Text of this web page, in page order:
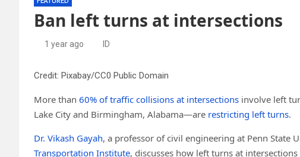
Ban left turns at intersections
1 year ago ID
Credit: Pixabay/CC0 Public Domain
More than 60% of traffic collisions at intersections involve left
Lake City and Birmingham, Alabama—are restricting left turns.
Dr. Vikash Gayah, a professor of civil engineering at Penn State
Transportation Institute, discusses how left turns at